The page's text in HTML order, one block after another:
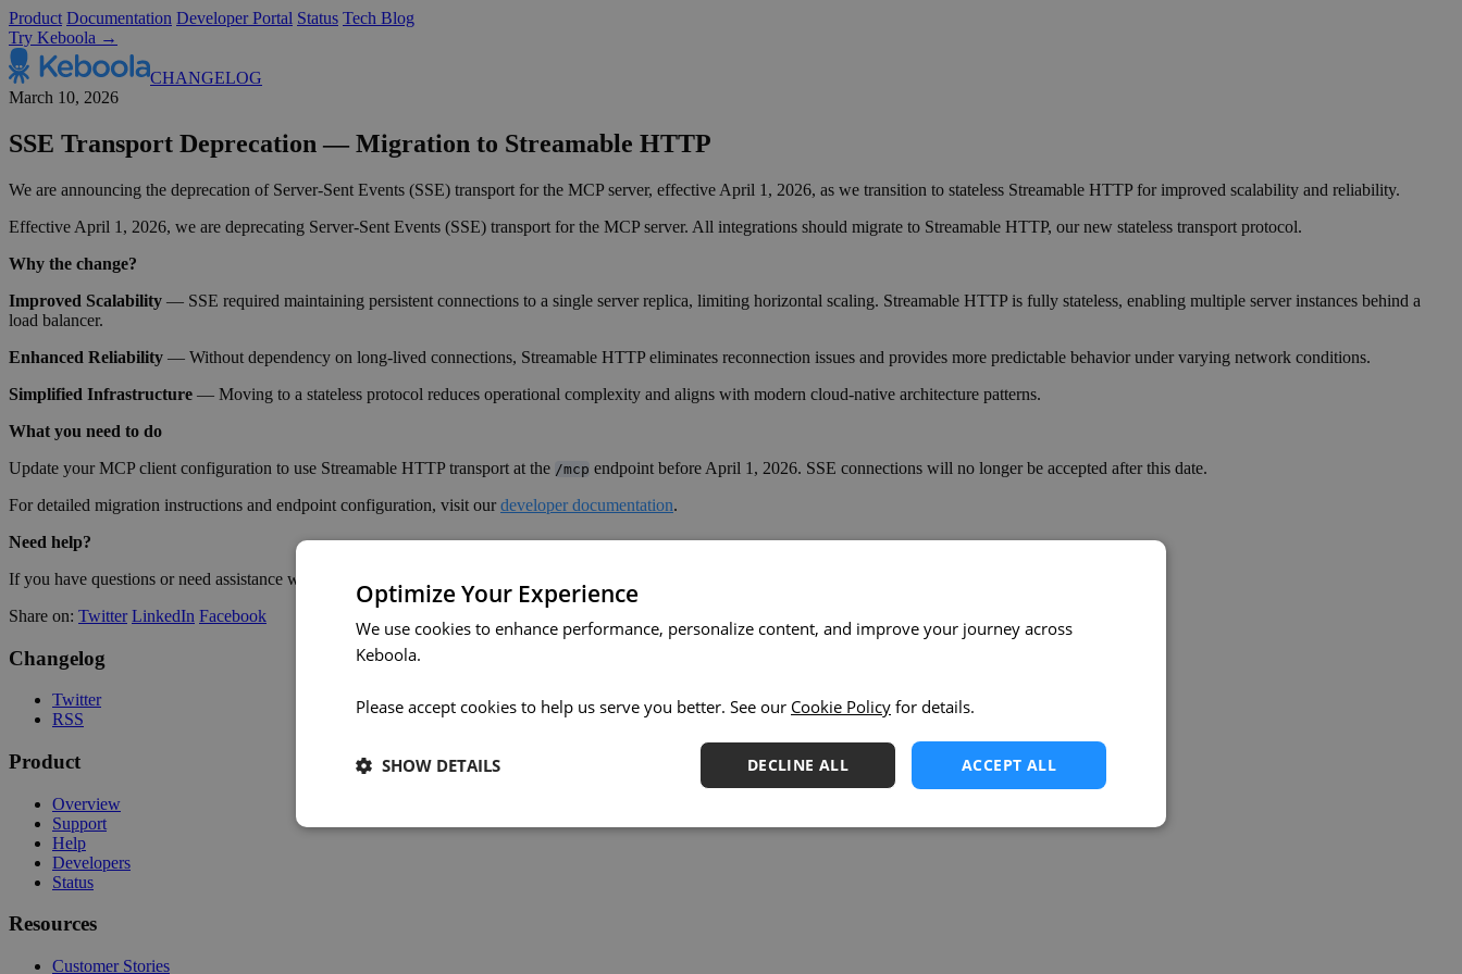
Product Documentation Developer Portal Status Tech Blog
Try Keboola →
CHANGELOG
March 10, 2026
SSE Transport Deprecation — Migration to Streamable HTTP
We are announcing the deprecation of Server-Sent Events (SSE) transport for the MCP server, effective April 1, 2026, as we transition to stateless Streamable HTTP for improved scalability and reliability.
Effective April 1, 2026, we are deprecating Server-Sent Events (SSE) transport for the MCP server. All integrations should migrate to Streamable HTTP, our new stateless transport protocol.
Why the change?
Improved Scalability — SSE required maintaining persistent connections to a single server replica, limiting horizontal scaling. Streamable HTTP is fully stateless, enabling multiple server instances behind a
load balancer.
Enhanced Reliability — Without dependency on long-lived connections, Streamable HTTP eliminates reconnection issues and provides more predictable behavior under varying network conditions.
Simplified Infrastructure — Moving to a stateless protocol reduces operational complexity and aligns with modern cloud-native architecture patterns.
What you need to do
Update your MCP client configuration to use Streamable HTTP transport at the /mcp endpoint before April 1, 2026. SSE connections will no longer be accepted after this date.
For detailed migration instructions and endpoint configuration, visit ourdeveloper documentation.
Need help?
If you have questions or need assistance with the migration, reach out to our support team or your Keboola account manager.
Share on: Twitter LinkedIn Facebook
Changelog
Twitter
RSS
Product
Overview
Support
Help
Developers
Status
Resources
Customer Stories
Optimize Your Experience
We use cookies to enhance performance, personalize content, and improve your journey across
Keboola.
Please accept cookies to help us serve you better. See our Cookie Policy for details.
ACCEPT ALL
DECLINE ALL
SHOW DETAILS